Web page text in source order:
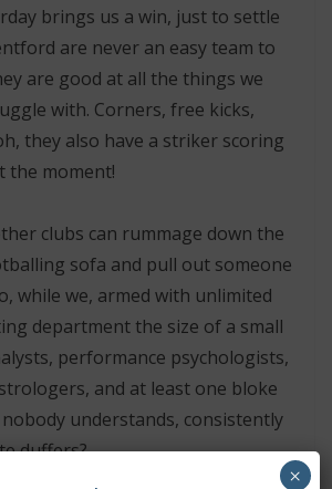
brings us a win, just to settle
are never an easy team to
are good at all the things we
with. Corners, free kicks,
they also have a striker scoring
the moment!
clubs can rummage down the
sofa and pull out someone
while we, armed with unlimited
department the size of a small
performance psychologists,
and at least one bloke
understands, consistently
duffers?
×